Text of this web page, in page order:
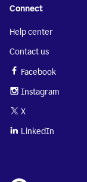
Connect
Help center
Contact us
Facebook
Instagram
X
LinkedIn